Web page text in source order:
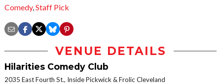
Comedy,Staff Pick
VENUE DETAILS
Hilarities Comedy Club
2035 East Fourth St., Inside Pickwick & Frolic Cleveland